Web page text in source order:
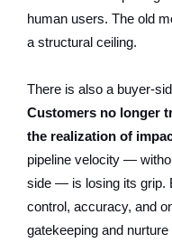
human users. The old
a structural ceiling.
There is also a buyer-
Customers no longer
the realization of
pipeline velocity —
side — is losing its grip.
control, accuracy, and
gatekeeping and